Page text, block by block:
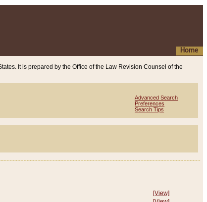
Home
It is prepared by the Office of the Law Revision Counsel of the
Advanced Search
Preferences
Search Tips